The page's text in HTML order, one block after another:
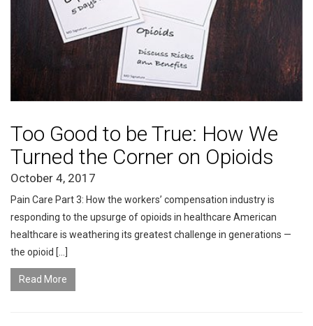
Too Good to be True: How We
Turned the Corner on Opioids
October 4, 2017
Pain Care Part 3: How the workers’ compensation industry is
responding to the upsurge of opioids in healthcare American
healthcare is weathering its greatest challenge in generations —
the opioid […]
Read More